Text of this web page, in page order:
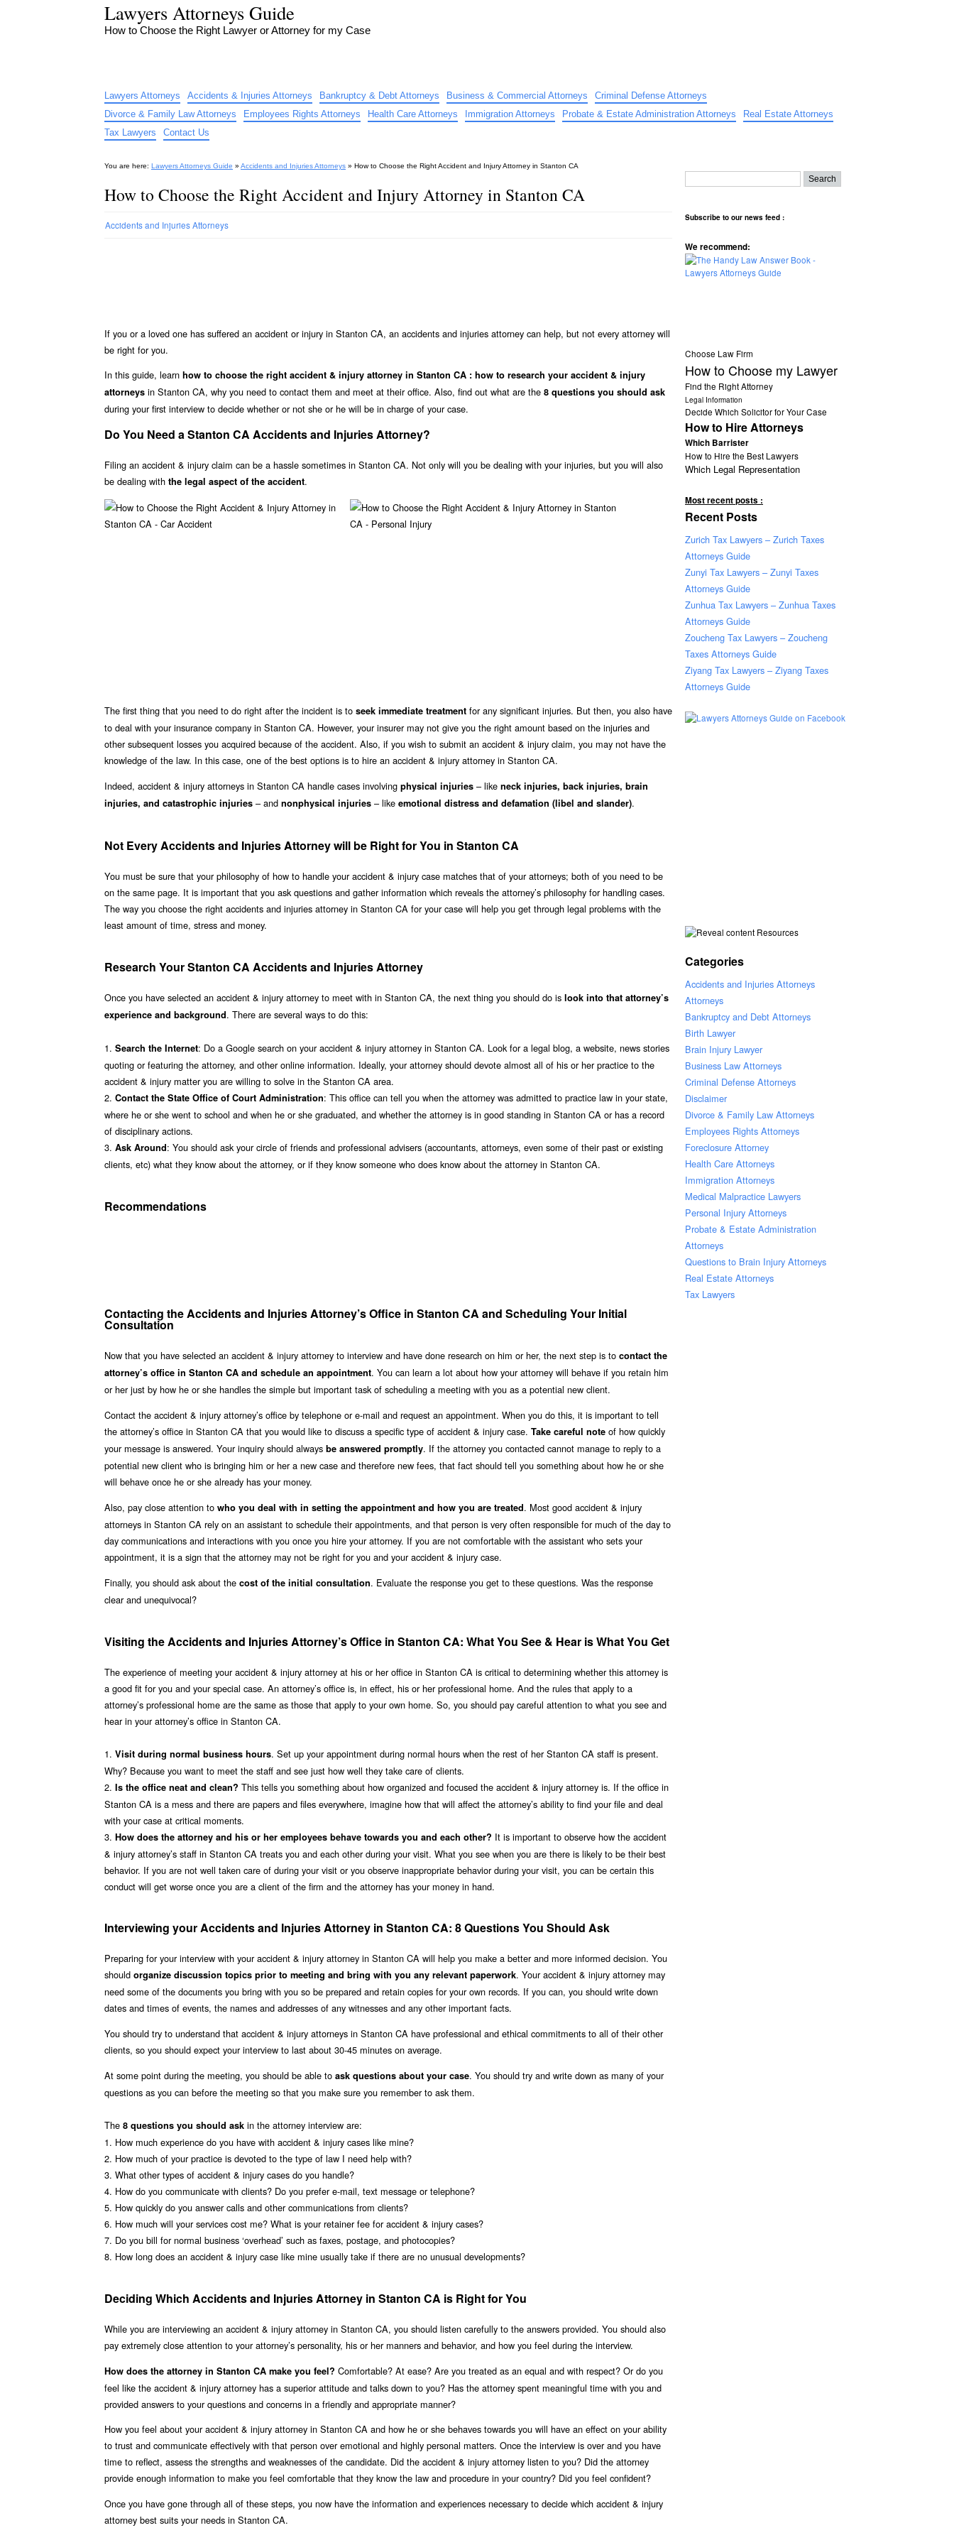
Lawyers Attorneys Guide
How to Choose the Right Lawyer or Attorney for my Case
Lawyers Attorneys Accidents & Injuries Attorneys Bankruptcy & Debt Attorneys Business & Commercial Attorneys
Criminal Defense Attorneys
Divorce & Family Law Attorneys
Employees Rights Attorneys Health Care Attorneys Immigration Attorneys Probate & Estate Administration Attorneys
Real Estate Attorneys
Tax Lawyers
Contact Us
You are here: Lawyers Attorneys Guide » Accidents and Injuries Attorneys » How to Choose the Right Accident and Injury Attorney in Stanton CA
How to Choose the Right Accident and Injury Attorney in Stanton CA
Accidents and Injuries Attorneys
If you or a loved one has suffered an accident or injury in Stanton CA, an accidents and injuries attorney can help, but not every attorney will
be right for you.
In this guide, learn how to choose the right accident & injury attorney in Stanton CA : how to research your accident & injury
attorneys in Stanton CA, why you need to contact them and meet at their office. Also, find out what are the 8 questions you should ask
during your first interview to decide whether or not she or he will be in charge of your case.
Do You Need a Stanton CA Accidents and Injuries Attorney?
Filing an accident & injury claim can be a hassle sometimes in Stanton CA. Not only will you be dealing with your injuries, but you will also
be dealing with the legal aspect of the accident.
The first thing that you need to do right after the incident is to seek immediate treatment for any significant injuries. But then, you also have
to deal with your insurance company in Stanton CA. However, your insurer may not give you the right amount based on the injuries and
other subsequent losses you acquired because of the accident. Also, if you wish to submit an accident & injury claim, you may not have the
knowledge of the law. In this case, one of the best options is to hire an accident & injury attorney in Stanton CA.
Indeed, accident & injury attorneys in Stanton CA handle cases involving physical injuries – like neck injuries, back injuries, brain
injuries, and catastrophic injuries – and nonphysical injuries – like emotional distress and defamation (libel and slander).
Not Every Accidents and Injuries Attorney will be Right for You in Stanton CA
You must be sure that your philosophy of how to handle your accident & injury case matches that of your attorneys; both of you need to be
on the same page. It is important that you ask questions and gather information which reveals the attorney’s philosophy for handling cases.
The way you choose the right accidents and injuries attorney in Stanton CA for your case will help you get through legal problems with the
least amount of time, stress and money.
Research Your Stanton CA Accidents and Injuries Attorney
Once you have selected an accident & injury attorney to meet with in Stanton CA, the next thing you should do is look into that attorney’s
experience and background. There are several ways to do this:
1. Search the Internet: Do a Google search on your accident & injury attorney in Stanton CA. Look for a legal blog, a website, news stories
quoting or featuring the attorney, and other online information. Ideally, your attorney should devote almost all of his or her practice to the
accident & injury matter you are willing to solve in the Stanton CA area.
2. Contact the State Office of Court Administration: This office can tell you when the attorney was admitted to practice law in your state,
where he or she went to school and when he or she graduated, and whether the attorney is in good standing in Stanton CA or has a record
of disciplinary actions.
3. Ask Around: You should ask your circle of friends and professional advisers (accountants, attorneys, even some of their past or existing
clients, etc) what they know about the attorney, or if they know someone who does know about the attorney in Stanton CA.
Recommendations
Contacting the Accidents and Injuries Attorney’s Office in Stanton CA and Scheduling Your Initial
Consultation
Now that you have selected an accident & injury attorney to interview and have done research on him or her, the next step is to contact the
attorney’s office in Stanton CA and schedule an appointment. You can learn a lot about how your attorney will behave if you retain him
or her just by how he or she handles the simple but important task of scheduling a meeting with you as a potential new client.
Contact the accident & injury attorney’s office by telephone or e-mail and request an appointment. When you do this, it is important to tell
the attorney’s office in Stanton CA that you would like to discuss a specific type of accident & injury case. Take careful note of how quickly
your message is answered. Your inquiry should always be answered promptly. If the attorney you contacted cannot manage to reply to a
potential new client who is bringing him or her a new case and therefore new fees, that fact should tell you something about how he or she
will behave once he or she already has your money.
Also, pay close attention to who you deal with in setting the appointment and how you are treated. Most good accident & injury
attorneys in Stanton CA rely on an assistant to schedule their appointments, and that person is very often responsible for much of the day to
day communications and interactions with you once you hire your attorney. If you are not comfortable with the assistant who sets your
appointment, it is a sign that the attorney may not be right for you and your accident & injury case.
Finally, you should ask about the cost of the initial consultation. Evaluate the response you get to these questions. Was the response
clear and unequivocal?
Visiting the Accidents and Injuries Attorney’s Office in Stanton CA: What You See & Hear is What You Get
The experience of meeting your accident & injury attorney at his or her office in Stanton CA is critical to determining whether this attorney is
a good fit for you and your special case. An attorney’s office is, in effect, his or her professional home. And the rules that apply to a
attorney’s professional home are the same as those that apply to your own home. So, you should pay careful attention to what you see and
hear in your attorney’s office in Stanton CA.
1. Visit during normal business hours. Set up your appointment during normal hours when the rest of her Stanton CA staff is present.
Why? Because you want to meet the staff and see just how well they take care of clients.
2. Is the office neat and clean? This tells you something about how organized and focused the accident & injury attorney is. If the office in
Stanton CA is a mess and there are papers and files everywhere, imagine how that will affect the attorney’s ability to find your file and deal
with your case at critical moments.
3. How does the attorney and his or her employees behave towards you and each other? It is important to observe how the accident
& injury attorney’s staff in Stanton CA treats you and each other during your visit. What you see when you are there is likely to be their best
behavior. If you are not well taken care of during your visit or you observe inappropriate behavior during your visit, you can be certain this
conduct will get worse once you are a client of the firm and the attorney has your money in hand.
Interviewing your Accidents and Injuries Attorney in Stanton CA: 8 Questions You Should Ask
Preparing for your interview with your accident & injury attorney in Stanton CA will help you make a better and more informed decision. You
should organize discussion topics prior to meeting and bring with you any relevant paperwork. Your accident & injury attorney may
need some of the documents you bring with you so be prepared and retain copies for your own records. If you can, you should write down
dates and times of events, the names and addresses of any witnesses and any other important facts.
You should try to understand that accident & injury attorneys in Stanton CA have professional and ethical commitments to all of their other
clients, so you should expect your interview to last about 30-45 minutes on average.
At some point during the meeting, you should be able to ask questions about your case. You should try and write down as many of your
questions as you can before the meeting so that you make sure you remember to ask them.
The 8 questions you should ask in the attorney interview are:
1. How much experience do you have with accident & injury cases like mine?
2. How much of your practice is devoted to the type of law I need help with?
3. What other types of accident & injury cases do you handle?
4. How do you communicate with clients? Do you prefer e-mail, text message or telephone?
5. How quickly do you answer calls and other communications from clients?
6. How much will your services cost me? What is your retainer fee for accident & injury cases?
7. Do you bill for normal business ‘overhead’ such as faxes, postage, and photocopies?
8. How long does an accident & injury case like mine usually take if there are no unusual developments?
Deciding Which Accidents and Injuries Attorney in Stanton CA is Right for You
While you are interviewing an accident & injury attorney in Stanton CA, you should listen carefully to the answers provided. You should also
pay extremely close attention to your attorney’s personality, his or her manners and behavior, and how you feel during the interview.
How does the attorney in Stanton CA make you feel? Comfortable? At ease? Are you treated as an equal and with respect? Or do you
feel like the accident & injury attorney has a superior attitude and talks down to you? Has the attorney spent meaningful time with you and
provided answers to your questions and concerns in a friendly and appropriate manner?
How you feel about your accident & injury attorney in Stanton CA and how he or she behaves towards you will have an effect on your ability
to trust and communicate effectively with that person over emotional and highly personal matters. Once the interview is over and you have
time to reflect, assess the strengths and weaknesses of the candidate. Did the accident & injury attorney listen to you? Did the attorney
provide enough information to make you feel comfortable that they know the law and procedure in your country? Did you feel confident?
Once you have gone through all of these steps, you now have the information and experiences necessary to decide which accident & injury
attorney best suits your needs in Stanton CA.
Subscribe to our news feed :
We recommend:
Choose Law Firm
How to Choose my Lawyer
Find the Right Attorney
Legal Information
Decide Which Solicitor for Your Case
How to Hire Attorneys
Which Barrister
How to Hire the Best Lawyers
Which Legal Representation
Most recent posts :
Recent Posts
Zurich Tax Lawyers – Zurich Taxes
Attorneys Guide
Zunyi Tax Lawyers – Zunyi Taxes
Attorneys Guide
Zunhua Tax Lawyers – Zunhua Taxes
Attorneys Guide
Zoucheng Tax Lawyers – Zoucheng
Taxes Attorneys Guide
Ziyang Tax Lawyers – Ziyang Taxes
Attorneys Guide
Resources
Categories
Accidents and Injuries Attorneys
Attorneys
Bankruptcy and Debt Attorneys
Birth Lawyer
Brain Injury Lawyer
Business Law Attorneys
Criminal Defense Attorneys
Disclaimer
Divorce & Family Law Attorneys
Employees Rights Attorneys
Foreclosure Attorney
Health Care Attorneys
Immigration Attorneys
Medical Malpractice Lawyers
Personal Injury Attorneys
Probate & Estate Administration
Attorneys
Questions to Brain Injury Attorneys
Real Estate Attorneys
Tax Lawyers